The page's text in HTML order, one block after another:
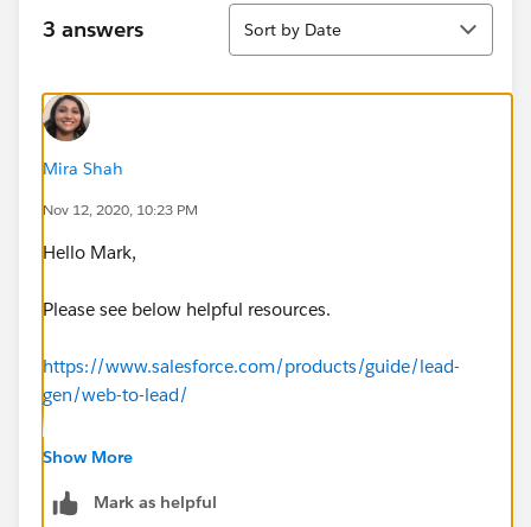
3 answers
Sort
Sort by Date
Mira Shah
Nov 12, 2020, 10:23 PM
Hello Mark,
Please see below helpful resources.
https://www.salesforce.com/products/guide/lead-
gen/web-to-lead/
https://help.salesforce.com/articleView?
Show More
Mark as helpful